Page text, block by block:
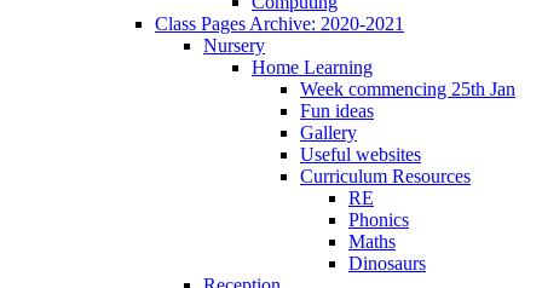
Class Pages Archive: 2020-2021
Nursery
Home Learning
Week commencing 25th Jan
Fun ideas
Gallery
Useful websites
Curriculum Resources
RE
Phonics
Maths
Dinosaurs